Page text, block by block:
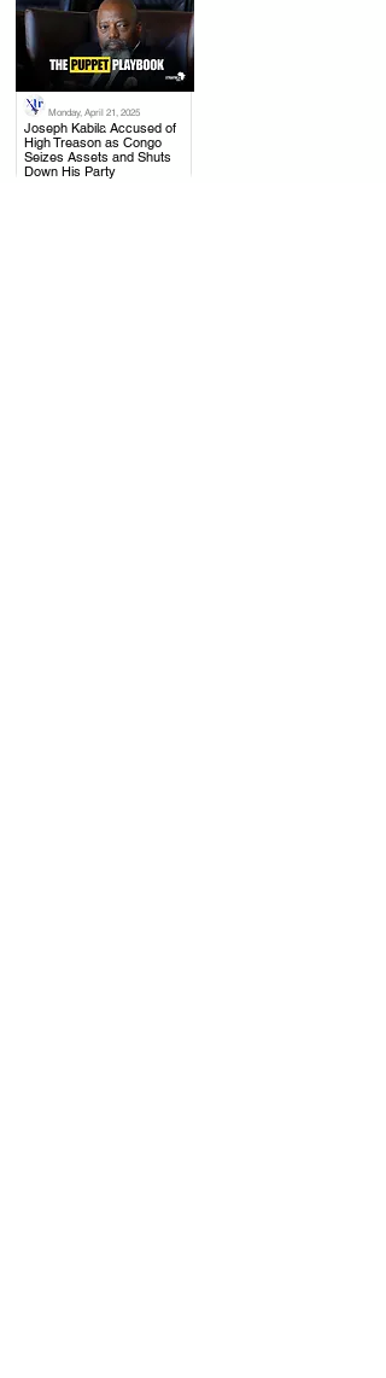
Monday, April 21, 2025
Joseph Kabila Accused of
High Treason as Congo
Seizes Assets and Shuts
Down His Party
.